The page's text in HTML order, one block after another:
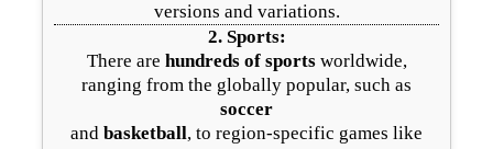
versions and variations.
2. Sports:
There are hundreds of sportsworldwide,
ranging from the globally popular, such as
soccer
and basketball, to region-specific games like